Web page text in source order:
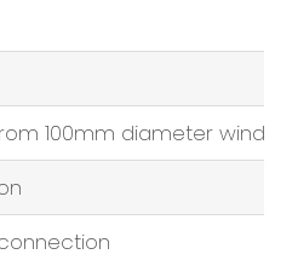
100mm diameter